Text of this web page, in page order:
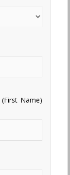
(First Name)